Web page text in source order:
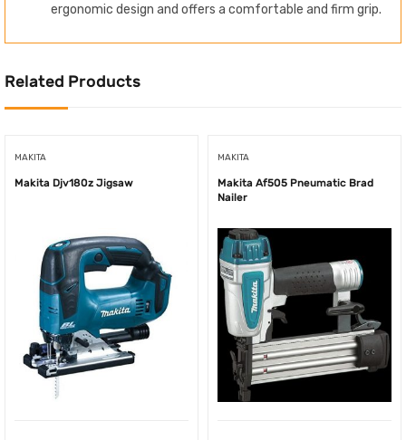
ergonomic design and offers a comfortable and firm grip.
Related Products
MAKITA
Makita Djv180z Jigsaw
MAKITA
Makita Af505 Pneumatic Brad
Nailer